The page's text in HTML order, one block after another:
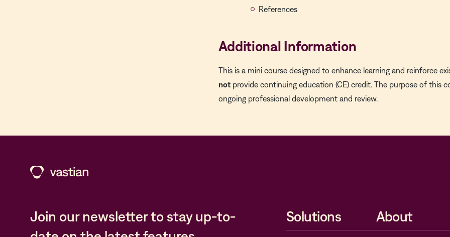
References
Additional Information
This is a mini course designed to enhance learning and reinforce
not provide continuing education (CE) credit. The purpose of this
ongoing professional development and review.
Join our newsletter to stay up-to-
Solutions About